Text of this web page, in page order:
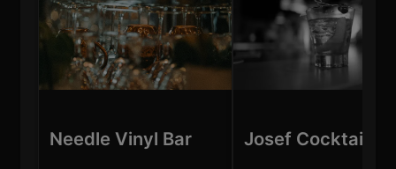
Needle Vinyl Bar Josef